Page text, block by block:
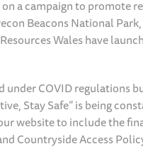
a campaign to promote
Beacons National
Wales have
COVID regulations
Stay Safe” is being
website to include the
Countryside Access